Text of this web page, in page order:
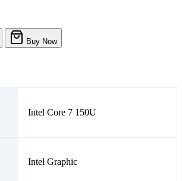
Buy Now
Intel Core 7 150U
Intel Graphic